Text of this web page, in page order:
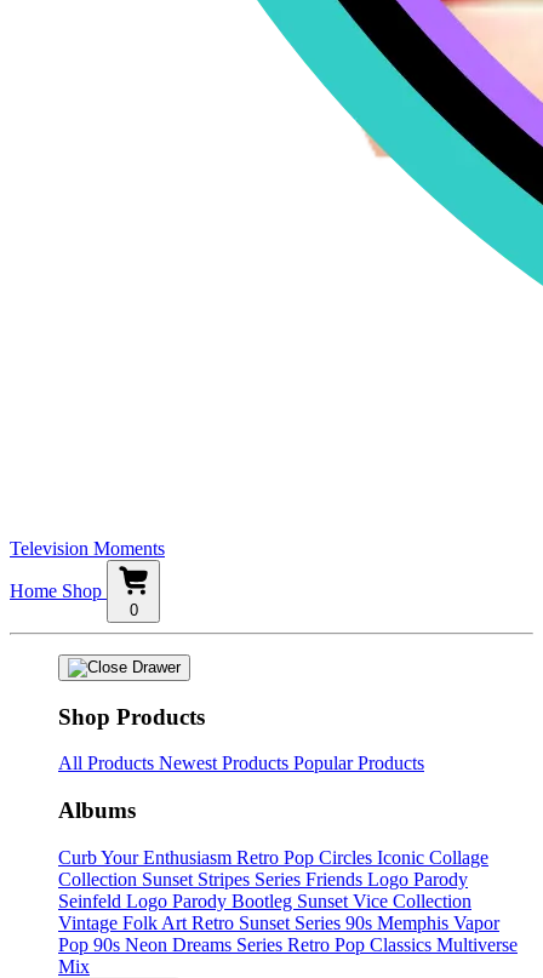
Television Moments
Home Shop
0
Shop Products
All Products Newest Products Popular Products
Albums
Curb Your Enthusiasm Retro Pop Circles Iconic Collage
Collection Sunset Stripes Series Friends Logo Parody
Seinfeld Logo Parody Bootleg Sunset Vice Collection
Vintage Folk Art Retro Sunset Series 90s Memphis Vapor
Pop 90s Neon Dreams Series Retro Pop Classics Multiverse
Mix